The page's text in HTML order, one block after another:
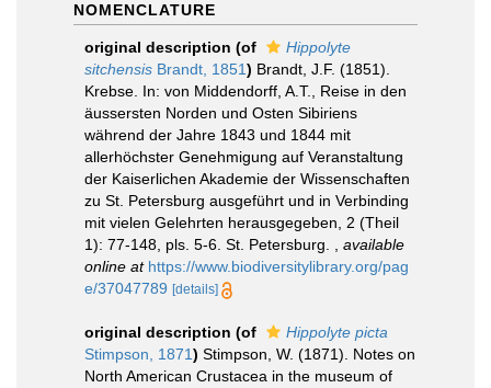
NOMENCLATURE
original description (of
Hippolyte
sitchensis Brandt, 1851) Brandt, J.F. (1851).
Krebse. In: von Middendorff, A.T., Reise in den
äussersten Norden und Osten Sibiriens
während der Jahre 1843 und 1844 mit
allerhöchster Genehmigung auf Veranstaltung
der Kaiserlichen Akademie der Wissenschaften
zu St. Petersburg ausgeführt und in Verbinding
mit vielen Gelehrten herausgegeben, 2 (Theil
1): 77-148, pls. 5-6. St. Petersburg.
available
online at https://www.biodiversitylibrary.org/pag
e/37047789 [details]
original description (of
Hippolyte picta
Stimpson, 1871) Stimpson, W. (1871). Notes on
North American Crustacea in the museum of